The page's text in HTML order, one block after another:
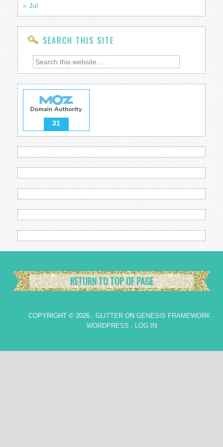
« Jul
SEARCH THIS SITE
31
RETURN TO TOP OF PAGE
COPYRIGHT © 2026 · GLITTER ON GENESIS FRAMEWORK ·
WORDPRESS · LOG IN